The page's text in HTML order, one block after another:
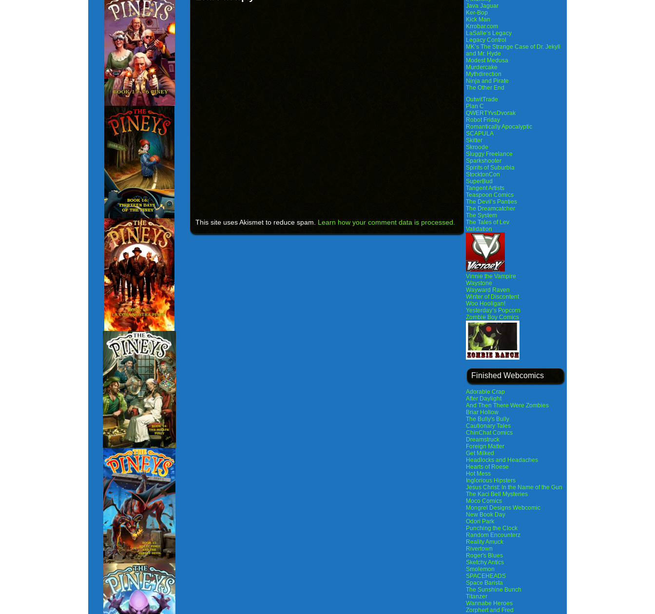
This site uses Akismet to reduce spam. Learn how your comment data is processed.
Java Jaguar
Ker-Bop
Kick Man
Krrobar.com
LaSalle’s Legacy
Legacy Control
MK’s The Strange Case of Dr. Jekyll
and Mr. Hyde
Modest Medusa
Murdercake
Mythdirection
Ninja and Pirate
The Other End
OutwitTrade
Plan C
QWERTYvsDvorak
Robot Friday
Romantically Apocalyptic
SCAPULA
Skitter
Skroode
Sluggy Freelance
Sparkshooter
Spirits of Suburbia
StocktonCon
SuperBud
Tangent Artists
Teaspoon Comics
The Devil’s Panties
The Dreamcatcher
The System
The Tales of Lev
Validation
Vinnie the Vampire
Waystone
Wayward Raven
Winter of Discontent
Woo Hooligan!
Yesterday’s Popcorn
Zombie Boy Comics
Finished Webcomics
Adorable Crap
After Daylight
And Then There Were Zombies
Briar Hollow
The Bully's Bully
Cautionary Tales
ChinChat Comics
Dreamstruck
Foreign Matter
Get Milked
Headlocks and Headaches
Hearts of Roese
Hot Mess
Inglorious Hipsters
Jesus Christ: In the Name of the Gun
The Kaci Bell Mysteries
Moco Comics
Mongrel Designs Webcomic
New Book Day
Odori Park
Punching the Clock
Random Encounterz
Reality Amuck
Rivertown
Roger's Blues
Sketchy Antics
Smolemon
SPACEHEADS
Space Barista
The Sunshine Bunch
Titanzer
Wannabe Heroes
Zorphert and Fred